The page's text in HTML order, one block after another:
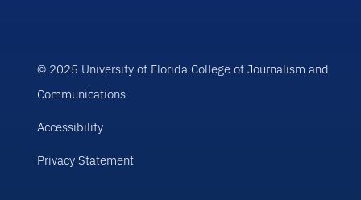
© 2025 University of Florida College of Journalism and
Communications
Accessibility
Privacy Statement